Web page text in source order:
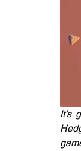
It’s